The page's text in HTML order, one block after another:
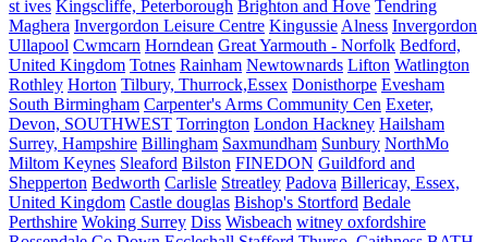
st ives Kingscliffe, Peterborough Brighton and Hove Tendring
Maghera Invergordon Leisure Centre Kingussie Alness Invergordon
Ullapool Cwmcarn Horndean Great Yarmouth - Norfolk Bedford,
United Kingdom Totnes Rainham Newtownards Lifton Watlington
Rothley Horton Tilbury, Thurrock,Essex Donisthorpe Evesham
South Birmingham Carpenter's Arms Community Cen Exeter,
Devon, SOUTHWEST Torrington London Hackney Hailsham
Surrey, Hampshire Billingham Saxmundham Sunbury NorthMo
Miltom Keynes Sleaford Bilston FINEDON Guildford and
Shepperton Bedworth Carlisle Streatley Padova Billericay, Essex,
United Kingdom Castle douglas Bishop's Stortford Bedale
Perthshire Woking Surrey Diss Wisbeach witney oxfordshire